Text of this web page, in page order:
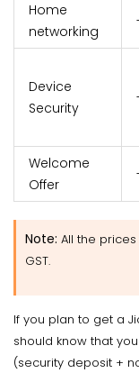
Home
networking
Device
Security
Welcome
Offer
Note: All the
GST.
If you plan to get a
should know that
(security deposit +